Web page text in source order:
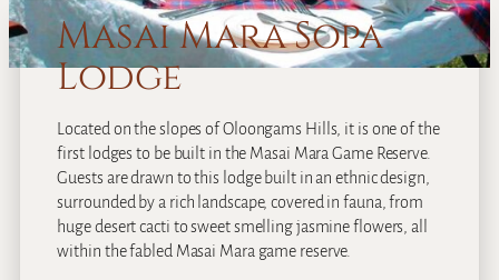
Masai Mara Sopa
Lodge
Located on the slopes of Oloongams Hills, it is one of the
first lodges to be built in the Masai Mara Game Reserve.
Guests are drawn to this lodge built in an ethnic design,
surrounded by a rich landscape, covered in fauna, from
huge desert cacti to sweet smelling jasmine flowers, all
within the fabled Masai Mara game reserve.